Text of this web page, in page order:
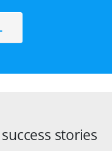
stories